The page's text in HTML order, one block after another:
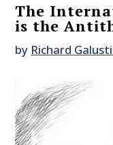
The
is the
by Richard